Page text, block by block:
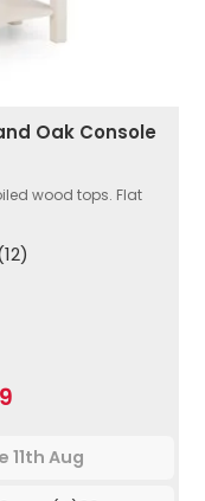
Oak Console
wood tops. Flat
11th Aug